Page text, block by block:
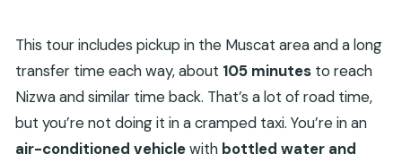
This tour includes pickup in the Muscat area and a long
transfer time each way, about 105 minutesto reach
Nizwa and similar time back. That’s a lot of road time,
but you’re not doing it in a cramped taxi. You’re in an
air-conditioned vehiclewith bottled water and